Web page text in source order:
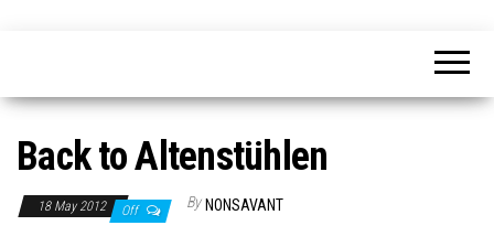
content
Back to Altenstühlen
18 May 2012 Off By NONSAVANT